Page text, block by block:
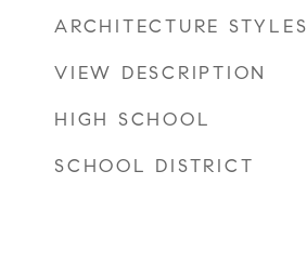
ARCHITECTURE STYLES
VIEW DESCRIPTION
HIGH SCHOOL
SCHOOL DISTRICT